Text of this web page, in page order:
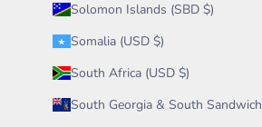
Solomon Islands (SBD $)
Somalia (USD $)
South Africa (USD $)
South Georgia & South